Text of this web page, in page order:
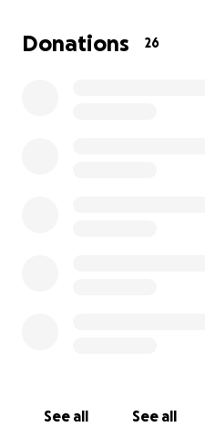
That’s why I created The
privately
Donations 26
See all See all